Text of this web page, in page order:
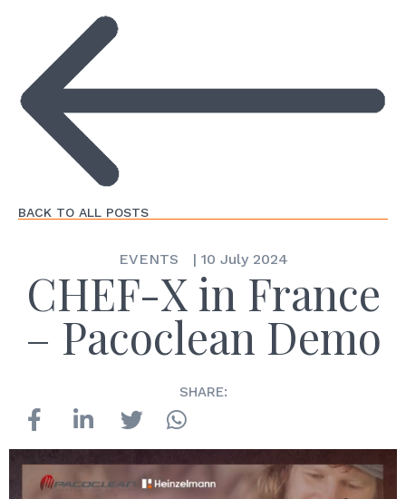
BACK TO ALL POSTS
EVENTS | 10 July 2024
CHEF-X in France
– Pacoclean Demo
SHARE: